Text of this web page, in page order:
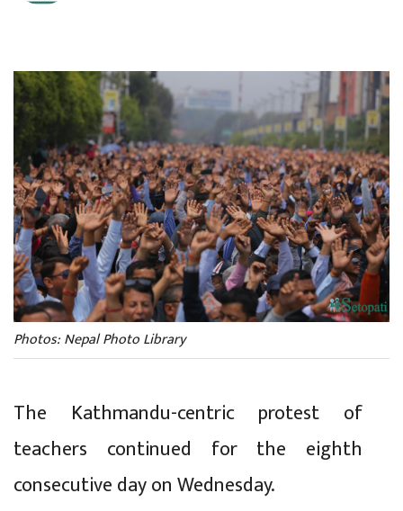
Photos: Nepal Photo Library
The Kathmandu-centric protest of
teachers continued for the eighth
consecutive day on Wednesday.